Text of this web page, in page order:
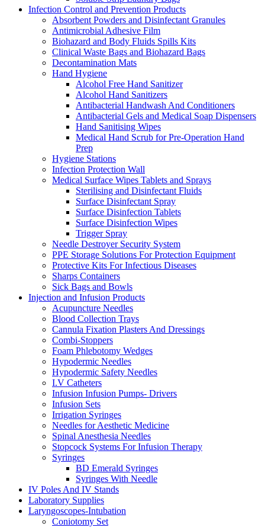
Infection Control and Prevention Products
Absorbent Powders and Disinfectant Granules
Antimicrobial Adhesive Film
Biohazard and Body Fluids Spills Kits
Clinical Waste Bags and Biohazard Bags
Decontamination Mats
Hand Hygiene
Alcohol Free Hand Sanitizer
Alcohol Hand Sanitizers
Antibacterial Handwash And Conditioners
Antibacterial Gels and Medical Soap Dispensers
Hand Sanitising Wipes
Medical Hand Scrub for Pre-Operation Hand
Prep
Hygiene Stations
Infection Protection Wall
Medical Surface Wipes Tablets and Sprays
Sterilising and Disinfectant Fluids
Surface Disinfectant Spray
Surface Disinfection Tablets
Surface Disinfection Wipes
Trigger Spray
Needle Destroyer Security System
PPE Storage Solutions For Protection Equipment
Protective Kits For Infectious Diseases
Sharps Containers
Sick Bags and Bowls
Injection and Infusion Products
Acupuncture Needles
Blood Collection Trays
Cannula Fixation Plasters And Dressings
Combi-Stoppers
Foam Phlebotomy Wedges
Hypodermic Needles
Hypodermic Safety Needles
I.V Catheters
Infusion Infusion Pumps- Drivers
Infusion Sets
Irrigation Syringes
Needles for Aesthetic Medicine
Spinal Anesthesia Needles
Stopcock Systems For Infusion Therapy
Syringes
BD Emerald Syringes
Syringes With Needle
IV Poles And IV Stands
Laboratory Supplies
Laryngoscopes-Intubation
Coniotomy Set